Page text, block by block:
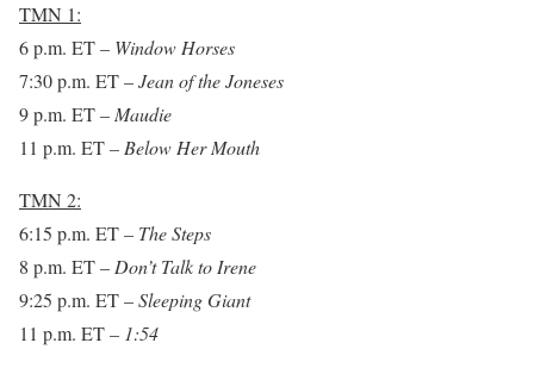
TMN 1:
6 p.m. ET– Window Horses
7:30 p.m. ET–Jean of the Joneses
9 p.m. ET– Maudie
11 p.m. ET– Below Her Mouth
TMN 2:
6:15 p.m. ET– The Steps
8 p.m. ET– Don’t Talk to Irene
9:25 p.m. ET–Sleeping Giant
11 p.m. ET – 1:54